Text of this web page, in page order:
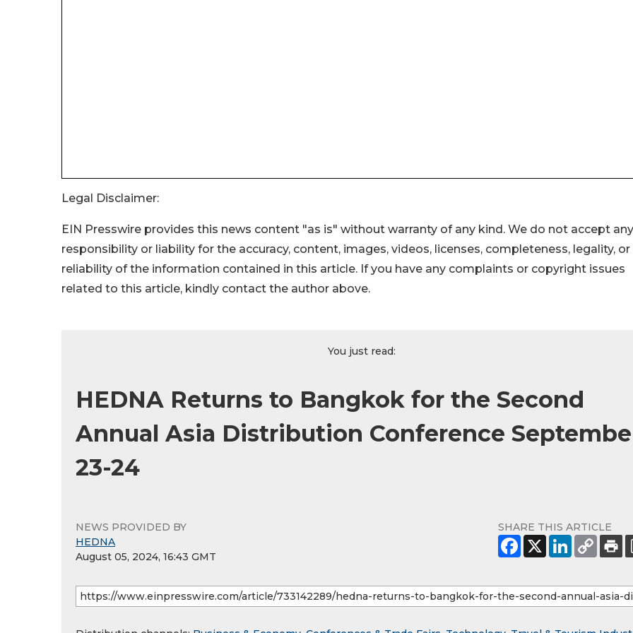
Legal Disclaimer:
EIN Presswire provides this news content "as is" without warranty of any kind. We do not accept any
responsibility or liability for the accuracy, content, images, videos, licenses, completeness, legality, or
reliability of the information contained in this article. If you have any complaints or copyright issues
related to this article, kindly contact the author above.
You just read:
HEDNA Returns to Bangkok for the Second
Annual Asia Distribution Conference
23-24
NEWS PROVIDED BY
HEDNA
August 05, 2024, 16:43 GMT
SHARE THIS ARTICLE